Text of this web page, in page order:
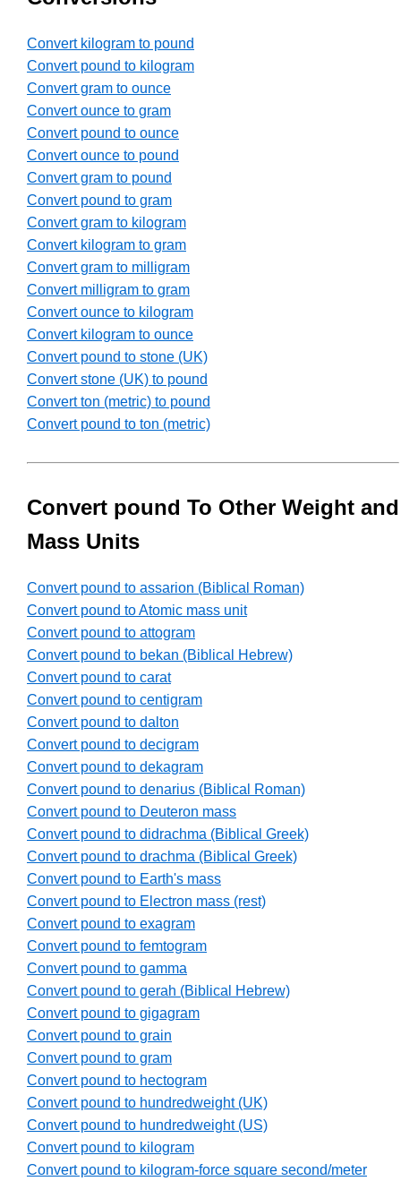
Convert kilogram to pound
Convert pound to kilogram
Convert gram to ounce
Convert ounce to gram
Convert pound to ounce
Convert ounce to pound
Convert gram to pound
Convert pound to gram
Convert gram to kilogram
Convert kilogram to gram
Convert gram to milligram
Convert milligram to gram
Convert ounce to kilogram
Convert kilogram to ounce
Convert pound to stone (UK)
Convert stone (UK) to pound
Convert ton (metric) to pound
Convert pound to ton (metric)
Convert pound To Other Weight and
Mass Units
Convert pound to assarion (Biblical Roman)
Convert pound to Atomic mass unit
Convert pound to attogram
Convert pound to bekan (Biblical Hebrew)
Convert pound to carat
Convert pound to centigram
Convert pound to dalton
Convert pound to decigram
Convert pound to dekagram
Convert pound to denarius (Biblical Roman)
Convert pound to Deuteron mass
Convert pound to didrachma (Biblical Greek)
Convert pound to drachma (Biblical Greek)
Convert pound to Earth's mass
Convert pound to Electron mass (rest)
Convert pound to exagram
Convert pound to femtogram
Convert pound to gamma
Convert pound to gerah (Biblical Hebrew)
Convert pound to gigagram
Convert pound to grain
Convert pound to gram
Convert pound to hectogram
Convert pound to hundredweight (UK)
Convert pound to hundredweight (US)
Convert pound to kilogram
Convert pound to kilogram-force square second/meter